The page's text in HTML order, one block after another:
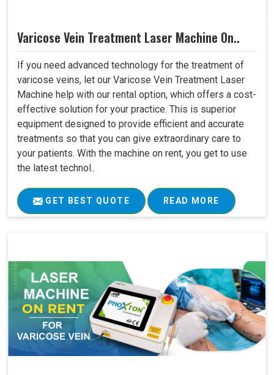
Varicose Vein Treatment Laser Machine On..
If you need advanced technology for the treatment of
varicose veins, let our Varicose Vein Treatment Laser
Machine help with our rental option, which offers a cost-
effective solution for your practice. This is superior
equipment designed to provide efficient and accurate
treatments so that you can give extraordinary care to
your patients. With the machine on rent, you get to use
the latest technol..
GET BEST QUOTE READ MORE